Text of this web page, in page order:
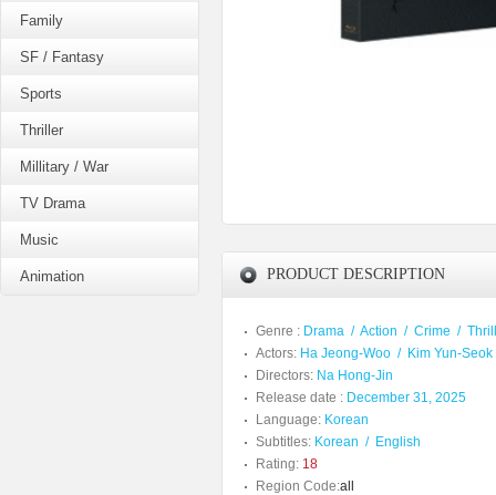
Family
SF / Fantasy
Sports
Thriller
Millitary / War
TV Drama
Music
Animation PRODUCT DESCRIPTION
Genre : Drama / Action / Crime /
Actors: Ha Jeong-Woo / Kim Yun-Seok
Directors: Na Hong-Jin
Release date : December 31, 2025
Language: Korean
Subtitles: Korean / English
Rating: 18
Region Code:all